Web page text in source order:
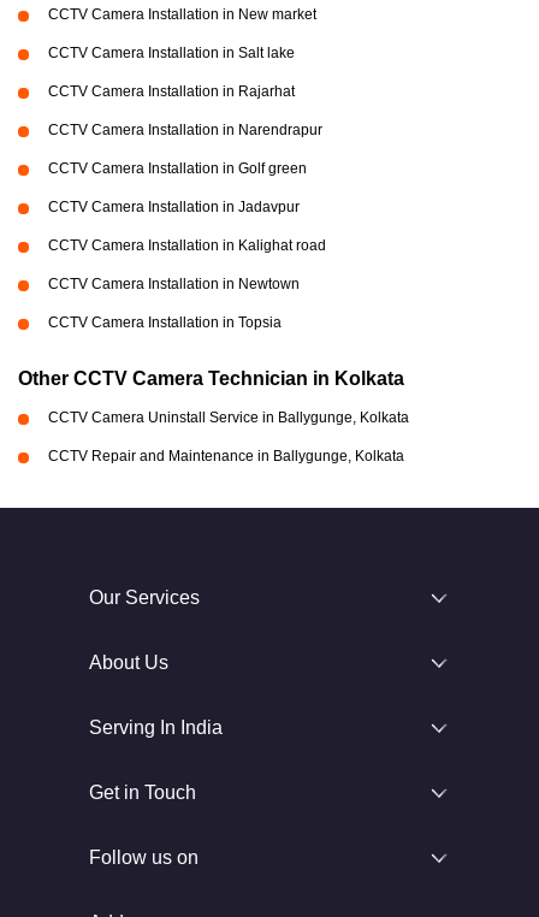
CCTV Camera Installation in New market
CCTV Camera Installation in Salt lake
CCTV Camera Installation in Rajarhat
CCTV Camera Installation in Narendrapur
CCTV Camera Installation in Golf green
CCTV Camera Installation in Jadavpur
CCTV Camera Installation in Kalighat road
CCTV Camera Installation in Newtown
CCTV Camera Installation in Topsia
Other CCTV Camera Technician in Kolkata
CCTV Camera Uninstall Service in Ballygunge, Kolkata
CCTV Repair and Maintenance in Ballygunge, Kolkata
Our Services
About Us
Serving In India
Get in Touch
Follow us on